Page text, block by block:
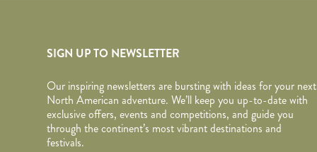
SIGN UP TO NEWSLETTER
Our inspiring newsletters are bursting with ideas for your next
North American adventure. We’ll keep you up-to-date with
exclusive offers, events and competitions, and guide you
through the continent’s most vibrant destinations and
festivals.